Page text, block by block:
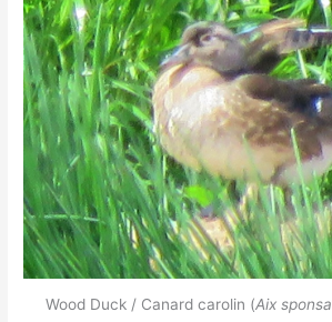
Wood Duck / Canard carolin (Aix sponsa